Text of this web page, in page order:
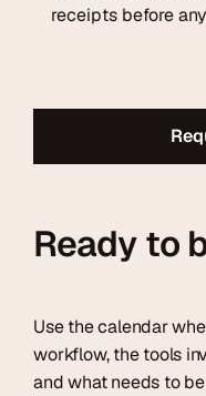
Ready to
Use the calendar
workflow, the tools
and what needs to